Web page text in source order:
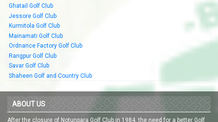
Ghatail Golf Club
Jessore Golf Club
Kurmitola Golf Club
Mainamati Golf Club
Ordnance Factory Golf Club
Rangpur Golf Club
Savar Golf Club
Shaheen Golf and Country Club
ABOUT US
After the closure of Notunpara Golf Club in 1984, the need for a better Golf